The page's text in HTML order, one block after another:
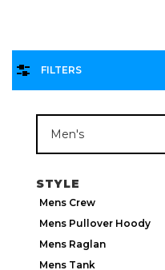
STYLE
Mens Crew
Mens Pullover Hoody
Mens Raglan
Mens Tank
FILTERS